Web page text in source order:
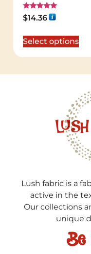
Rated
5.00
$14.36
Select options
Lush fabric is a
active in the
Our collections
unique